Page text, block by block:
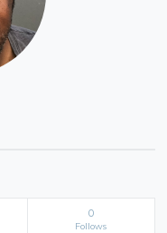
0
Follows